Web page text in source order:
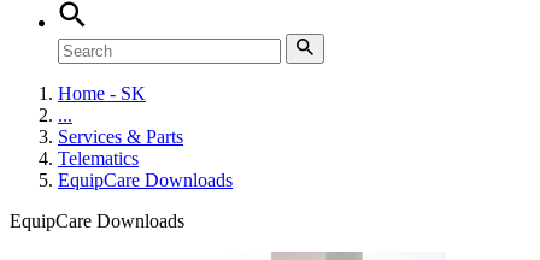
Home - SK
...
Services & Parts
Telematics
EquipCare Downloads
EquipCare Downloads